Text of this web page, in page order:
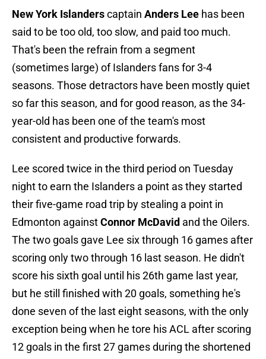
New York Islanderscaptain Anders Lee has been
said to be too old, too slow, and paid too much.
That's been the refrain from a segment
(sometimes large) of Islanders fans for 3-4
seasons. Those detractors have been mostly quiet
so far this season, and for good reason, as the 34-
year-old has been one of the team's most
consistent and productive forwards.
Lee scored twice in the third period on Tuesday
night to earn the Islanders a point as they started
their five-game road trip by stealing a point in
Edmonton againstConnor McDavid and the Oilers.
The two goals gave Lee six through 16 games after
scoring only two through 16 last season. He didn't
score his sixth goal until his 26th game last year,
but he still finished with 20 goals, something he's
done seven of the last eight seasons, with the only
exception being when he tore his ACL after scoring
12 goals in the first 27 games during the shortened